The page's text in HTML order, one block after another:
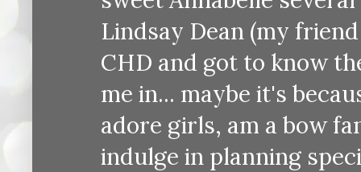
Lindsay Dean (my
CHD and got to know
me in... maybe it's
adore girls, am a bow
indulge in planning